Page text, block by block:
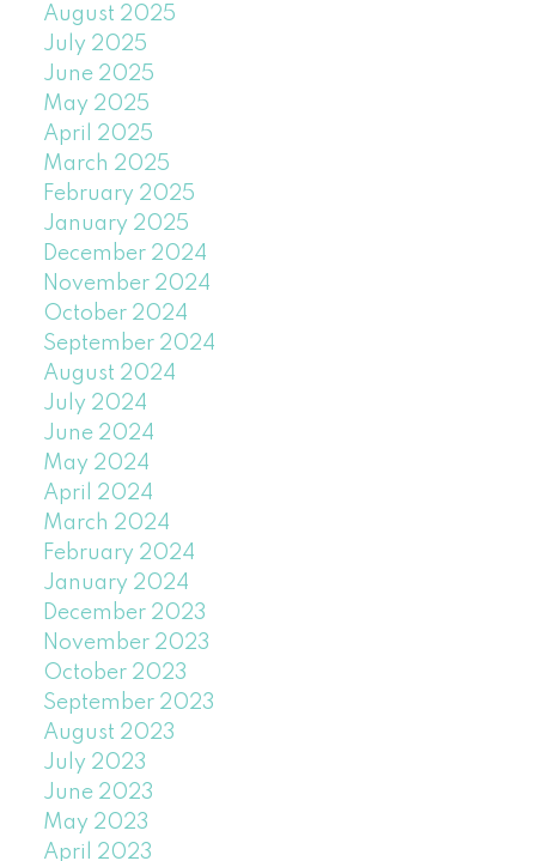
August 2025
July 2025
June 2025
May 2025
April 2025
March 2025
February 2025
January 2025
December 2024
November 2024
October 2024
September 2024
August 2024
July 2024
June 2024
May 2024
April 2024
March 2024
February 2024
January 2024
December 2023
November 2023
October 2023
September 2023
August 2023
July 2023
June 2023
May 2023
April 2023